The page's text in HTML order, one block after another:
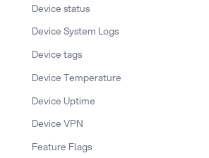
Device status
Device System Logs
Device tags
Device Temperature
Device Uptime
Device VPN
Feature Flags